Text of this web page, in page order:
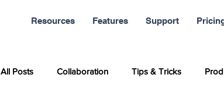
Resources Features Support
All Posts Collaboration Tips & Tricks